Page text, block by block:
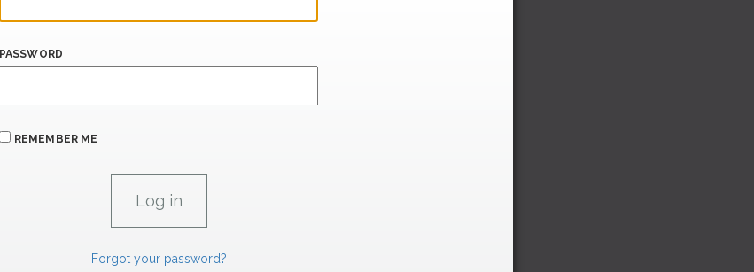
PASSWORD
REMEMBER ME
Forgot your password?